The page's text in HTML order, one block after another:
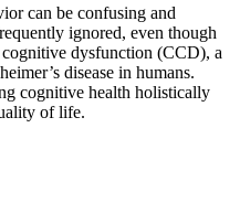
can be confusing and
ignored, even though
dysfunction (CCD), a
disease in humans.
cognitive health holistically
of life.